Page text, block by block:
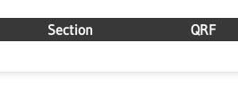
Section QRF